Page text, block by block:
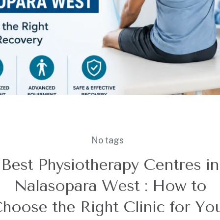
No tags
Best Physiotherapy Centres in
Nalasopara West : How to
the Right Clinic for